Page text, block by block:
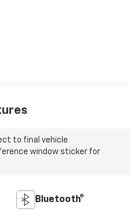
to final vehicle
window sticker for
Bluetooth®